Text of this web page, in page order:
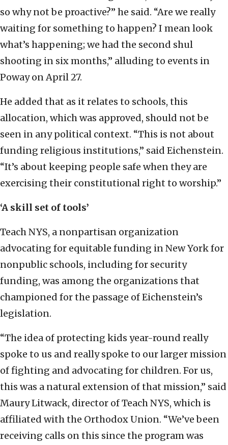
so why not be proactive?” he said. “Are we really
waiting for something to happen? I mean look
what’s happening; we had the second shul
shooting in six months,” alluding to events in
Poway on April 27.
He added that as it relates to schools, this
allocation, which was approved, should not be
seen in any political context. “This is not about
funding religious institutions,” said Eichenstein.
“It’s about keeping people safe when they are
exercising their constitutional right to worship.”
‘A skill set of tools’
Teach NYS, a nonpartisan organization
advocating for equitable funding in New York for
nonpublic schools, including for security
funding, was among the organizations that
championed for the passage of Eichenstein’s
legislation.
“The idea of protecting kids year-round really
spoke to us and really spoke to our larger mission
of fighting and advocating for children. For us,
this was a natural extension of that mission,” said
Maury Litwack, director of Teach NYS, which is
affiliated with the Orthodox Union. “We’ve been
receiving calls on this since the program was